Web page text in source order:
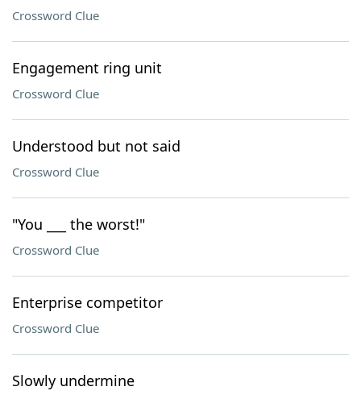
Crossword Clue
Engagement ring unit
Crossword Clue
Understood but not said
Crossword Clue
"You ___ the worst!"
Crossword Clue
Enterprise competitor
Crossword Clue
Slowly undermine